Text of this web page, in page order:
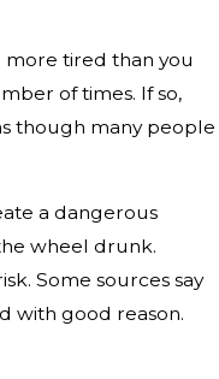
tired than you
of times. If so,
though many people
a dangerous
wheel drunk.
Some sources say
with good reason.